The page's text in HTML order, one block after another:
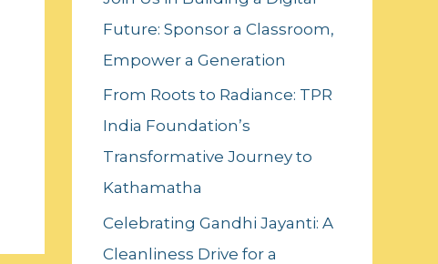
o
r
:
Future: Sponsor a Classroom,
Empower a Generation
From Roots to Radiance: TPR
India Foundation’s
Transformative Journey to
Kathamatha
Celebrating Gandhi Jayanti: A
Cleanliness Drive for a